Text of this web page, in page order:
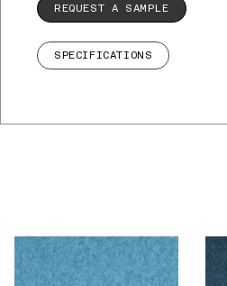
REQUEST A SAMPLE
SPECIFICATIONS